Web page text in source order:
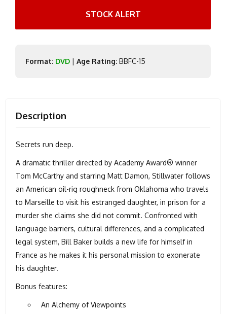
STOCK ALERT
Format: DVD | Age Rating: BBFC-15
Description
Secrets run deep.
A dramatic thriller directed by Academy Award® winner
Tom McCarthy and starring Matt Damon, Stillwater follows
an American oil-rig roughneck from Oklahoma who travels
to Marseille to visit his estranged daughter, in prison for a
murder she claims she did not commit. Confronted with
language barriers, cultural differences, and a complicated
legal system, Bill Baker builds a new life for himself in
France as he makes it his personal mission to exonerate
his daughter.
Bonus features:
An Alchemy of Viewpoints